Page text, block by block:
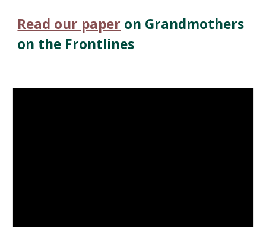
Read our paper on Grandmothers
on the Frontlines